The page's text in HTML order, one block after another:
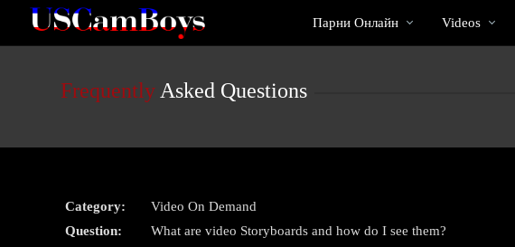
User
Cams
Парни Онлайн
видео
Videos
Frequently Asked Questions
Category:
Video On Demand
Question:
What are video Storyboards and how do I see them?